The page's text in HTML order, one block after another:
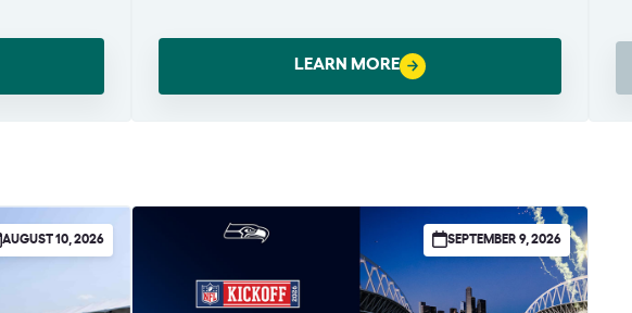
LEARN MORE
AUGUST 10, 2026 SEPTEMBER 9, 2026